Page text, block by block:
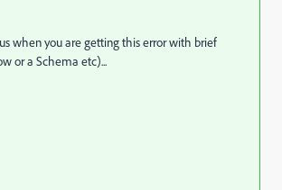
when you are getting this error with brief
or a Schema etc)...